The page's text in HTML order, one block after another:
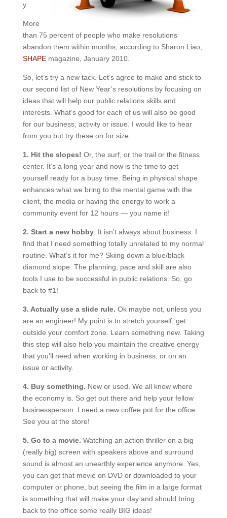
y.
More
than 75 percent of people who make resolutions
abandon them within months, according to Sharon Liao,
SHAPEmagazine, January 2010.
So, let’s try a new tack. Let’s agree to make and stick to
our second list of New Year’s resolutions by focusing on
ideas that will help our public relations skills and
interests. What’s good for each of us will also be good
for our business, activity or issue. I would like to hear
from you but try these on for size:
1. Hit the slopes! Or, the surf, or the trail or the fitness
center. It’s a long year and now is the time to get
yourself ready for a busy time. Being in physical shape
enhances what we bring to the mental game with the
client, the media or having the energy to work a
community event for 12 hours — you name it!
2. Start a new hobby. It isn’t always about business. I
find that I need something totally unrelated to my normal
routine. What’s it for me? Skiing down a blue/black
diamond slope. The planning, pace and skill are also
tools I use to be successful in public relations. So, go
back to #1!
3. Actually use a slide rule. Ok maybe not, unless you
are an engineer! My point is to stretch yourself; get
outside your comfort zone. Learn something new. Taking
this step will also help you maintain the creative energy
that you’ll need when working in business, or on an
issue or activity.
4. Buy something. New or used. We all know where
the economy is. So get out there and help your fellow
businessperson. I need a new coffee pot for the office.
See you at the store!
5. Go to a movie. Watching an action thriller on a big
(really big) screen with speakers above and surround
sound is almost an unearthly experience anymore. Yes,
you can get that movie on DVD or downloaded to your
computer or phone, but seeing the film in a large format
is something that will make your day and should bring
back to the office some really BIG ideas!